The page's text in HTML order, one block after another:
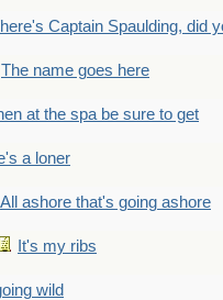
Captain Spaulding, did
The name goes here
at the spa be sure to get
a loner
All ashore that's going ashore
It's my ribs
wild